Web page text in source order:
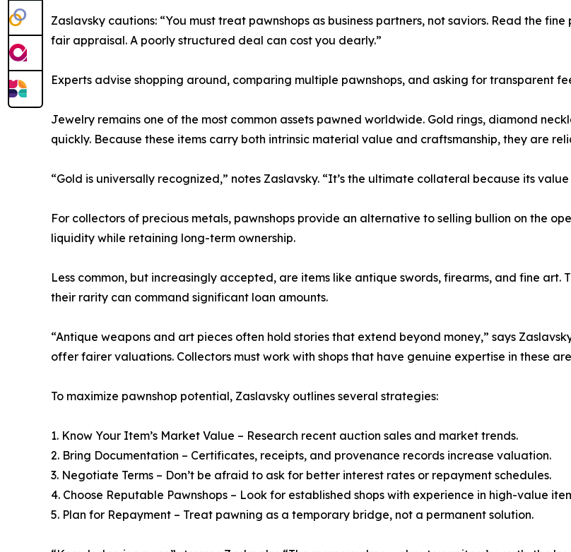
Zaslavsky cautions: “You must treat pawnshops as business partners, not saviors. Read the
fair appraisal. A poorly structured deal can cost you dearly.”
Experts advise shopping around, comparing multiple pawnshops, and asking for transparent
Jewelry remains one of the most common assets pawned worldwide. Gold rings, diamond
quickly. Because these items carry both intrinsic material value and craftsmanship, they are
“Gold is universally recognized,” notes Zaslavsky. “It’s the ultimate collateral because its
For collectors of precious metals, pawnshops provide an alternative to selling bullion on the
liquidity while retaining long-term ownership.
Less common, but increasingly accepted, are items like antique swords, firearms, and fine
their rarity can command significant loan amounts.
“Antique weapons and art pieces often hold stories that extend beyond money,” says
offer fairer valuations. Collectors must work with shops that have genuine expertise in these
To maximize pawnshop potential, Zaslavsky outlines several strategies:
1. Know Your Item’s Market Value – Research recent auction sales and market trends.
2. Bring Documentation – Certificates, receipts, and provenance records increase valuation.
3. Negotiate Terms – Don’t be afraid to ask for better interest rates or repayment schedules.
4. Choose Reputable Pawnshops – Look for established shops with experience in high-value
5. Plan for Repayment – Treat pawning as a temporary bridge, not a permanent solution.